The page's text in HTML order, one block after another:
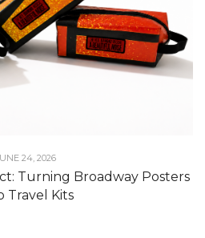
24, 2026
Turning Broadway Posters
Travel Kits